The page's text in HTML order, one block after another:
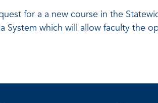
for a a new course in the
System which will allow faculty the